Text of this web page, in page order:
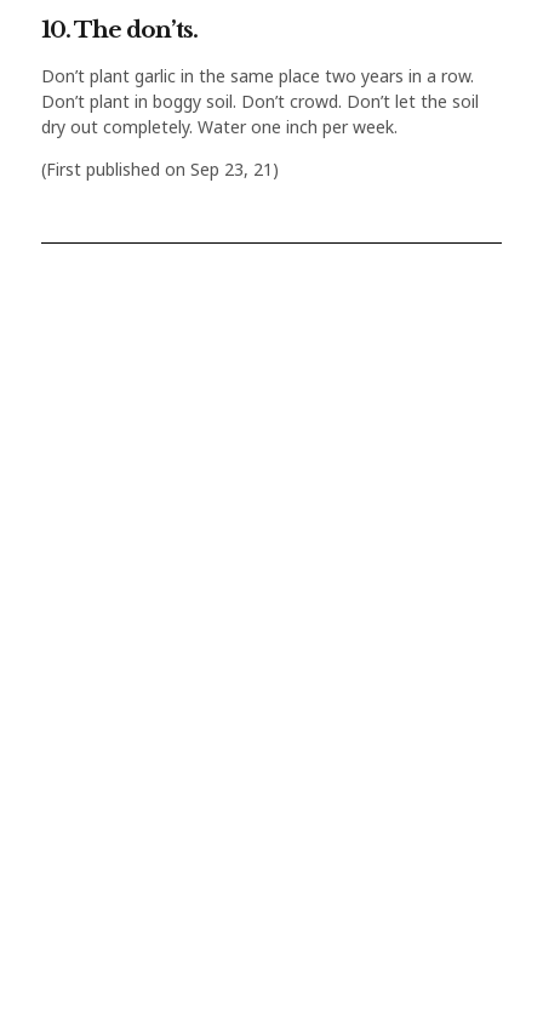
10. The don’ts.
Don’t plant garlic in the same place two years in a row.
Don’t plant in boggy soil. Don’t crowd. Don’t let the soil
dry out completely. Water one inch per week.
(First published on Sep 23, 21)